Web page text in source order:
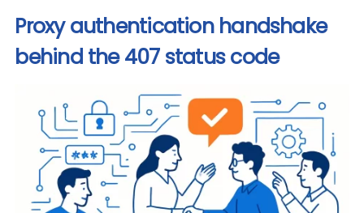
Proxy authentication handshake
behind the 407 status code